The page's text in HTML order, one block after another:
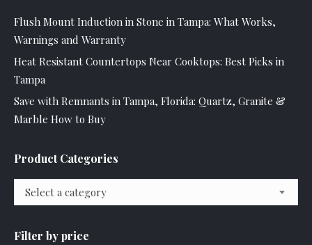
Flush Mount Induction in Stone in Tampa: What Works,
Warnings and Warranty
Heat Resistant Countertops Near Cooktops: Best Picks in
Tampa
Save with Remnants in Tampa, Florida: Quartz, Granite &
Marble How to Buy
Product Categories
Select a category
Filter by price